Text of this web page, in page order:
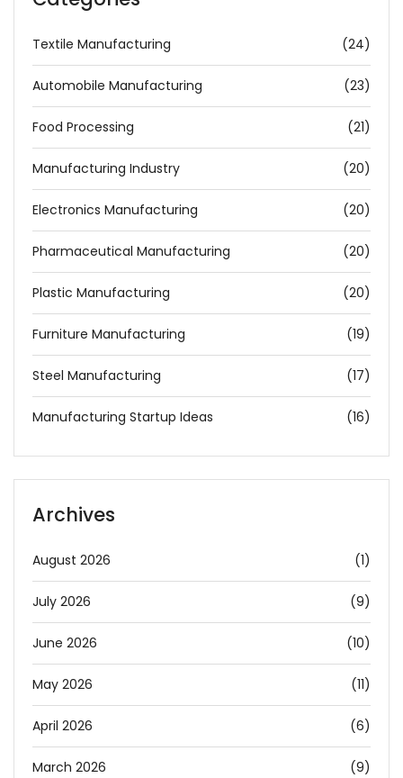
Textile Manufacturing (24)
Automobile Manufacturing (23)
Food Processing (21)
Manufacturing Industry (20)
Electronics Manufacturing (20)
Pharmaceutical Manufacturing (20)
Plastic Manufacturing (20)
Furniture Manufacturing (19)
Steel Manufacturing (17)
Manufacturing Startup Ideas (16)
Archives
August 2026 (1)
July 2026 (9)
June 2026 (10)
May 2026 (11)
April 2026 (6)
March 2026 (9)